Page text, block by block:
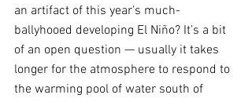
an artifact of this year's much-
ballyhooed developing El Niño? It’s a bit
of an open question — usually it takes
longer for the atmosphere to respond to
the warming pool of water south of